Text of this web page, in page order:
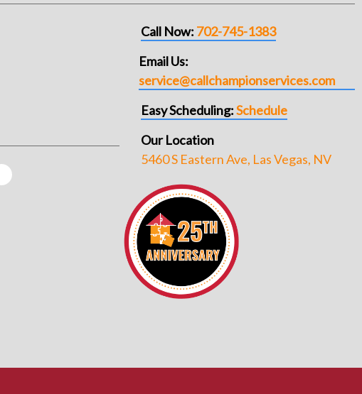
Call Now: 702-745-1383
Email Us:
service@callchampionservices.com
Easy Scheduling:Schedule
Our Location
5460 S Eastern Ave, Las Vegas, NV